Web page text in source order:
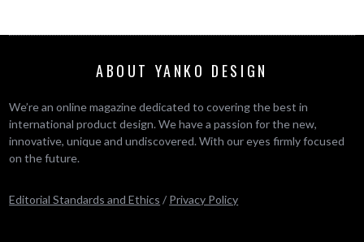
ABOUT YANKO DESIGN
We’re an online magazine dedicated to covering the best in
international product design. We have a passion for the new,
innovative, unique and undiscovered. With our eyes firmly focused
on the future.
Editorial Standards and Ethics / Privacy Policy